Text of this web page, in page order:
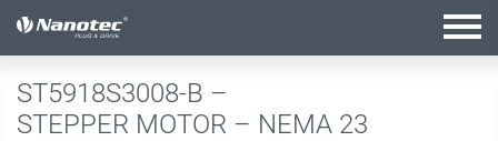
active configuration
ST5918S3008-B –
STEPPER MOTOR – NEMA 23